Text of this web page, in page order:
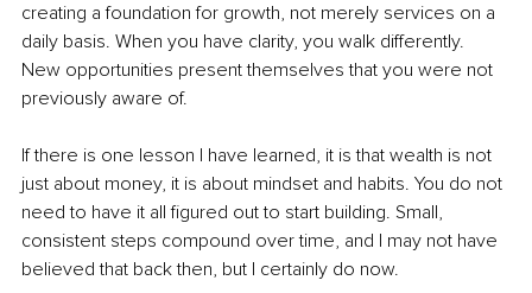
creating a foundation for growth, not merely services on a
daily basis. When you have clarity, you walk differently.
New opportunities present themselves that you were not
previously aware of.
If there is one lesson I have learned, it is that wealth is not
just about money, it is about mindset and habits. You do not
need to have it all figured out to start building. Small,
consistent steps compound over time, and I may not have
believed that back then, but I certainly do now.